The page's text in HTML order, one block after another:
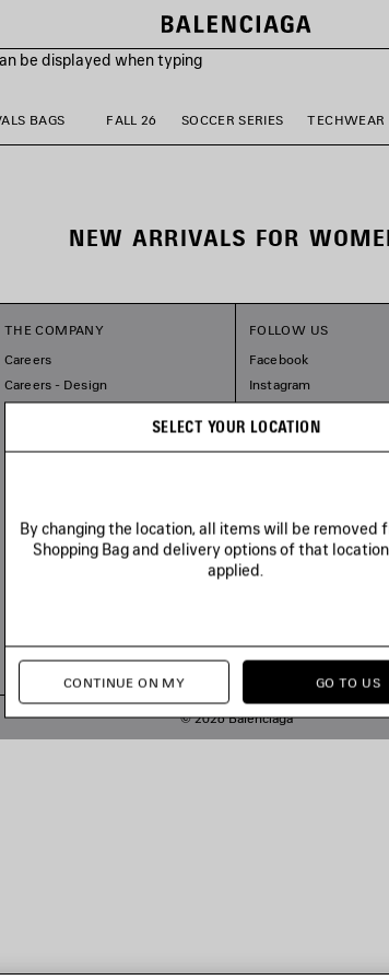
be displayed when typing
BAGS FALL 26 SOCCER SERIES TECHWEAR
NEW ARRIVALS FOR
THE COMPANY
Careers
Careers - Design
FOLLOW US
Facebook
Instagram
Pinterest
© 2026 Balenciaga
SELECT YOUR LOCATION
By changing the location, all items will be removed
Shopping Bag and delivery options of that
applied.
CONTINUE ON MY GO TO US